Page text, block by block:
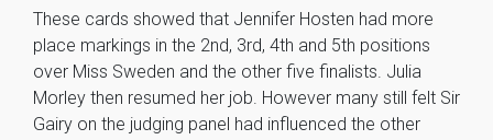
These cards showed that Jennifer Hosten had more
place markings in the 2nd, 3rd, 4th and 5th positions
over Miss Sweden and the other five finalists. Julia
Morley then resumed her job. However many still felt Sir
Gairy on the judging panel had influenced the other